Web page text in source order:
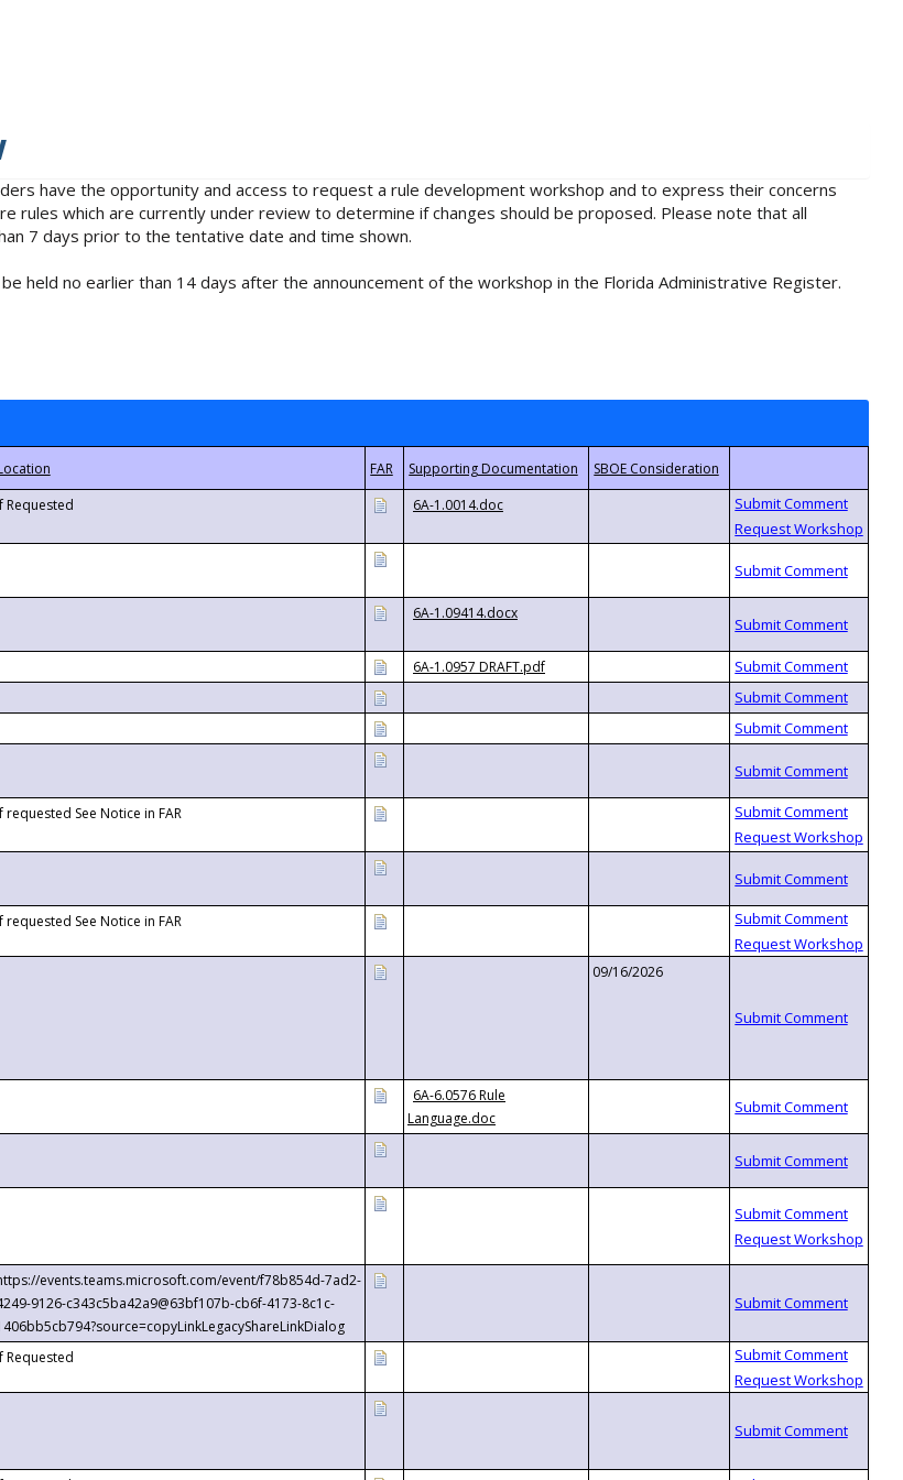
have the opportunity and access to request a rule development workshop and to express their concerns
rules which are currently under review to determine if changes should be proposed. Please note that all
7 days prior to the tentative date and time shown.
held no earlier than 14 days after the announcement of the workshop in the Florida Administrative Register.
Requested 6A-1.0014.doc
6A-1.09414.docx
6A-1.0957 DRAFT.pdf
requested See Notice in FAR
requested See Notice in FAR
09/16/2026
6A-6.0576 Rule
Language.doc
events.teams.microsoft.com/event/f78b854d-7ad2-
9126-c343c5ba42a9@63bf107b-cb6f-4173-8c1c-
Requested